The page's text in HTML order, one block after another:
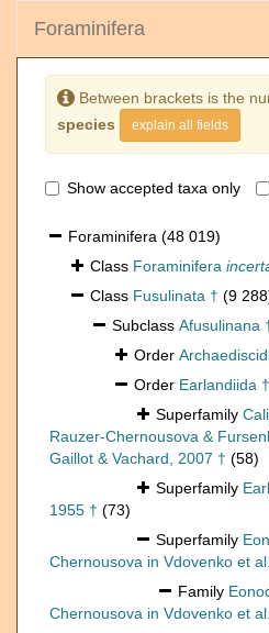
Foraminifera
Between brackets is the
species
explain all fields
Show accepted taxa only
Foraminifera (48 019)
Class Foraminifera
Class Fusulinata † (9
Subclass Afusulinana
Order
Order Earlandiida †
Superfamily
Rauzer-Chernousova &
Gaillot & Vachard, 2007 † (58)
Superfamily
1955 † (73)
Superfamily
Chernousova in Vdovenko et
Family
Chernousova in Vdovenko et